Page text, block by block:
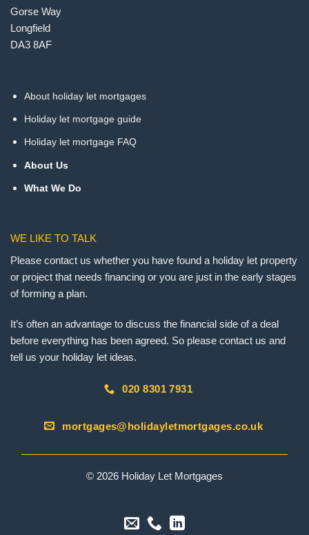
Gorse Way
Longfield
DA3 8AF
About holiday let mortgages
Holiday let mortgage guide
Holiday let mortgage FAQ
About Us
What We Do
WE LIKE TO TALK
Please contact us whether you have found a holiday let property
or project that needs financing or you are just in the early stages
of forming a plan.
It’s often an advantage to discuss the financial side of a deal
before everything has been agreed. So please contact us and
tell us your holiday let ideas.
020 8301 7931
mortgages@holidayletmortgages.co.uk
© 2026 Holiday Let Mortgages